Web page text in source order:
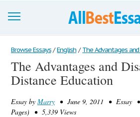
Browse Essays
Join now!
Support
Browse Essays / English / The Advantages
The Advantages and
Distance Education
Essay by Marry • June 9, 2011 • Essay
Pages) • 5,339 Views